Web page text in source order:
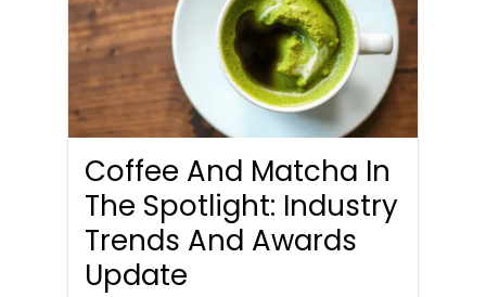
Coffee And Matcha In
The Spotlight: Industry
Trends And Awards
Update